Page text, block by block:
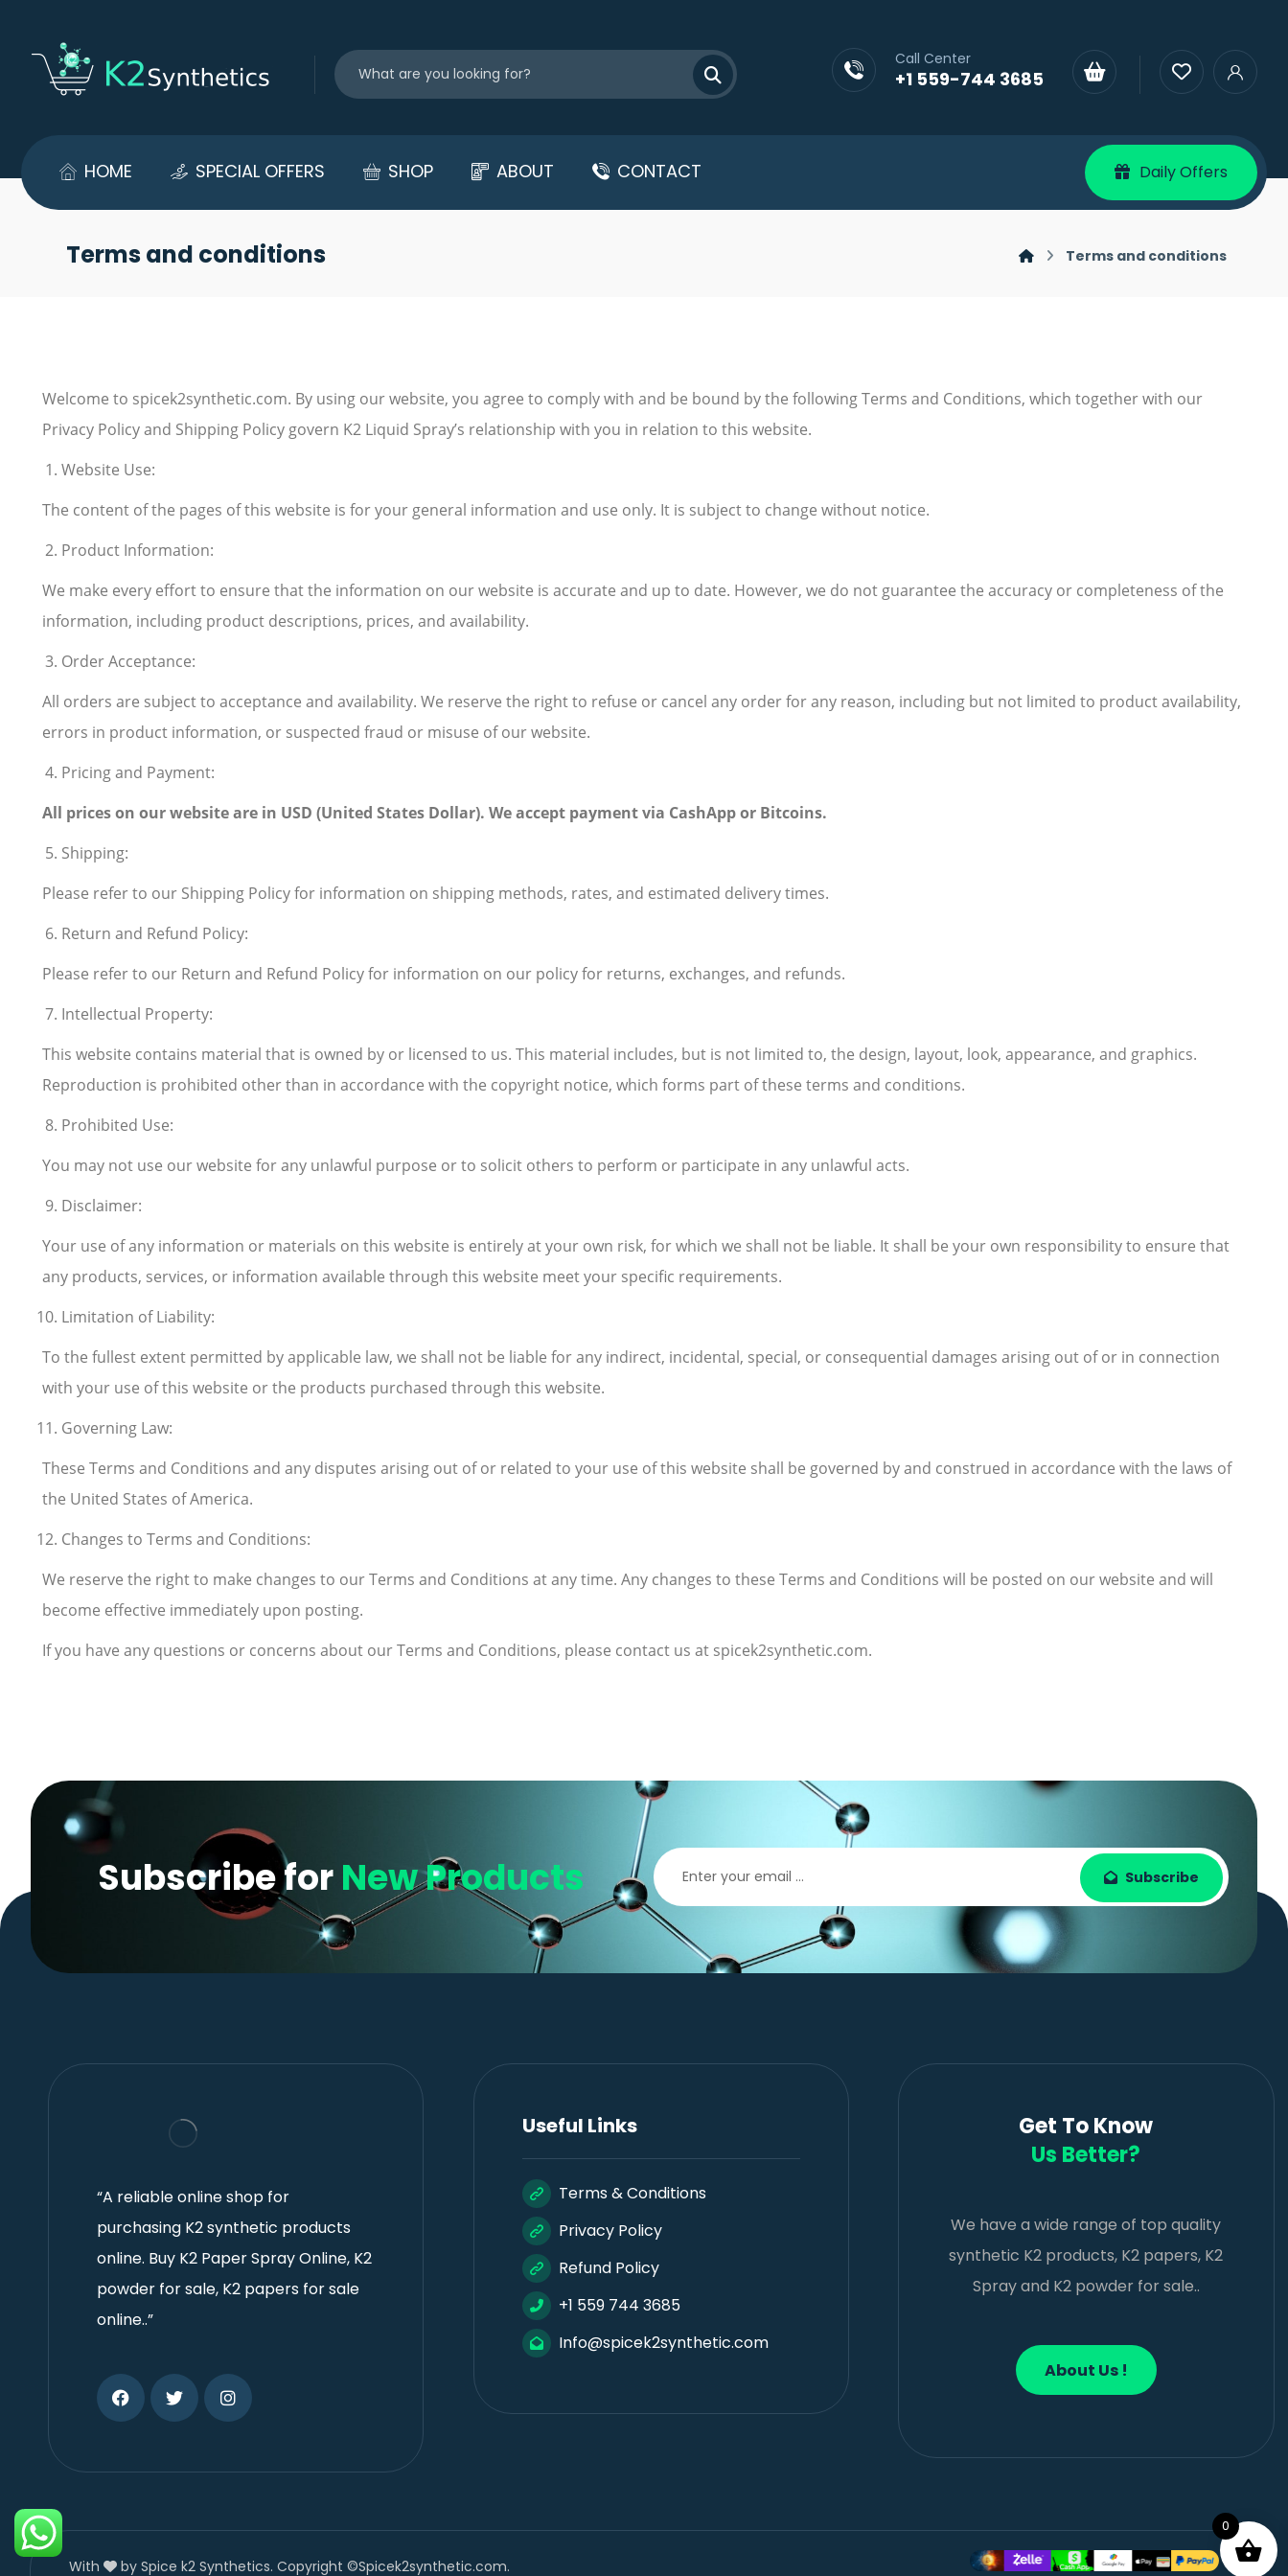
Call Center
+1 559-744 3685
HOME SPECIAL OFFERS SHOP ABOUT CONTACT Daily Offers
Terms and conditions Terms and conditions
Welcome to spicek2synthetic.com. By using our website, you agree to comply with and be bound by the following Terms and Conditions, which together with our
Privacy Policy and Shipping Policy govern K2 Liquid Spray’s relationship with you in relation to this website.
Website Use:
The content of the pages of this website is for your general information and use only. It is subject to change without notice.
Product Information:
We make every effort to ensure that the information on our website is accurate and up to date. However, we do not guarantee the accuracy or completeness of the
information, including product descriptions, prices, and availability.
Order Acceptance:
All orders are subject to acceptance and availability. We reserve the right to refuse or cancel any order for any reason, including but not limited to product availability,
errors in product information, or suspected fraud or misuse of our website.
Pricing and Payment:
All prices on our website are in USD (United States Dollar). We accept payment via CashApp or Bitcoins.
Shipping:
Please refer to our Shipping Policy for information on shipping methods, rates, and estimated delivery times.
Return and Refund Policy:
Please refer to our Return and Refund Policy for information on our policy for returns, exchanges, and refunds.
Intellectual Property:
This website contains material that is owned by or licensed to us. This material includes, but is not limited to, the design, layout, look, appearance, and graphics.
Reproduction is prohibited other than in accordance with the copyright notice, which forms part of these terms and conditions.
Prohibited Use:
You may not use our website for any unlawful purpose or to solicit others to perform or participate in any unlawful acts.
Disclaimer:
Your use of any information or materials on this website is entirely at your own risk, for which we shall not be liable. It shall be your own responsibility to ensure that
any products, services, or information available through this website meet your specific requirements.
Limitation of Liability:
To the fullest extent permitted by applicable law, we shall not be liable for any indirect, incidental, special, or consequential damages arising out of or in connection
with your use of this website or the products purchased through this website.
Governing Law:
These Terms and Conditions and any disputes arising out of or related to your use of this website shall be governed by and construed in accordance with the laws of
the United States of America.
Changes to Terms and Conditions:
We reserve the right to make changes to our Terms and Conditions at any time. Any changes to these Terms and Conditions will be posted on our website and will
become effective immediately upon posting.
If you have any questions or concerns about our Terms and Conditions, please contact us at spicek2synthetic.com.
Subscribe forNew Products Subscribe
“A reliable online shop for
purchasing K2 synthetic products
online. Buy K2 Paper Spray Online, K2
powder for sale, K2 papers for sale
online..”
Useful Links
Terms & Conditions
Privacy Policy
Refund Policy
+1 559 744 3685
Info@spicek2synthetic.com
Get To Know
Us Better?
We have a wide range of top quality
synthetic K2 products, K2 papers, K2
Spray and K2 powder for sale..
About Us !
With by Spice k2 Synthetics. Copyright ©Spicek2synthetic.com.
0